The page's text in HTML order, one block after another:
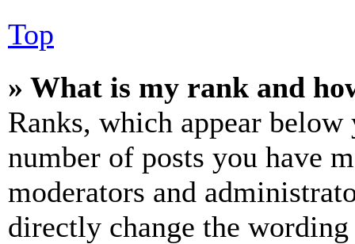
Top
» What is my rank and
Ranks, which appear
number of posts you have
moderators and
directly change the